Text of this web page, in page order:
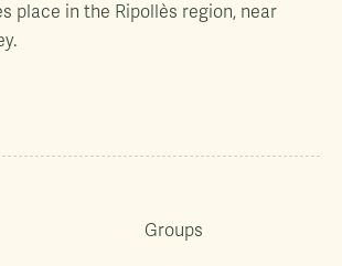
place in the Ripollès region, near
Groups